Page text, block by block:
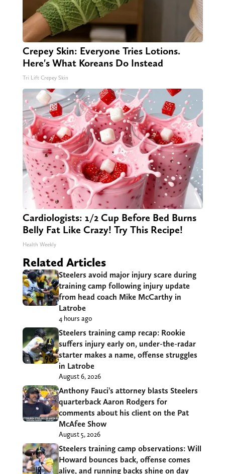
Crepey Skin: Everyone Tries Lotions.
Here's What Koreans Do Instead
Tri Lift Crepey Skin
Cardiologists: 1/2 Cup Before Bed Burns
Belly Fat Like Crazy! Try This Recipe!
Health Weekly
Related Articles
Steelers avoid major injury scare during
training camp following injury update
from head coach Mike McCarthy in
Latrobe
4 hours ago
Steelers training camp recap: Rookie
suffers injury early on, under-the-radar
starter makes a name, offense struggles
in Latrobe
August 6, 2026
Anthony Fauci’s attorney blasts Steelers
quarterback Aaron Rodgers for
comments about his client on the Pat
McAfee Show
August 5, 2026
Steelers training camp observations: Will
Howard bounces back, offense comes
alive, and running backs shine on day